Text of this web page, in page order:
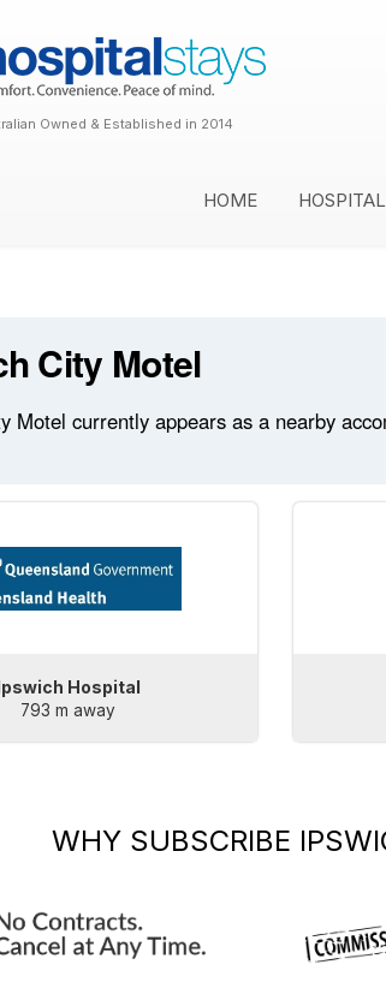
Owned & Established in 2014
HOME
City Motel
Motel currently appears as a nearby
Hospital
793 m away
WHY SUBSCRIBE